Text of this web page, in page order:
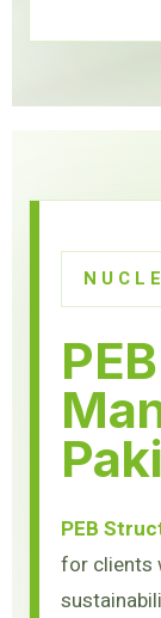
PEB
for clients